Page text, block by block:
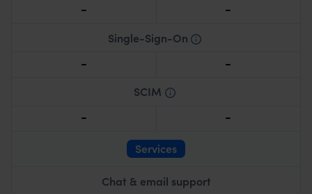
Single-Sign-On
SCIM
Services
Chat & email support